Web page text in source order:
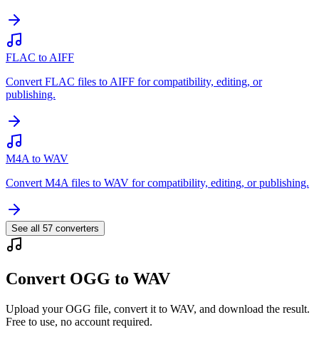
FLAC to AIFF
Convert FLAC files to AIFF for compatibility, editing, or
publishing.
M4A to WAV
Convert M4A files to WAV for compatibility, editing, or publishing.
See all 57 converters
Convert OGG to WAV
Upload your OGG file, convert it to WAV, and download the result.
Free to use, no account required.